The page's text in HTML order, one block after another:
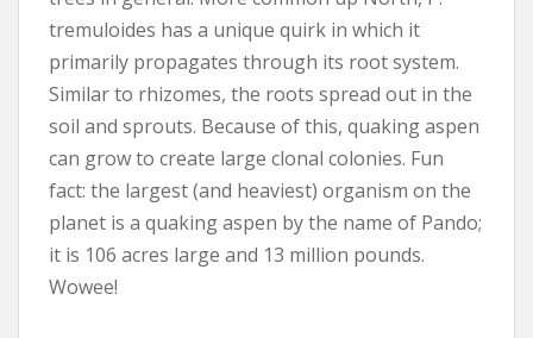
tremuloides has a unique quirk in which it
primarily propagates through its root system.
Similar to rhizomes, the roots spread out in the
soil and sprouts. Because of this, quaking aspen
can grow to create large clonal colonies. Fun
fact: the largest (and heaviest) organism on the
planet is a quaking aspen by the name of Pando;
it is 106 acres large and 13 million pounds.
Wowee!